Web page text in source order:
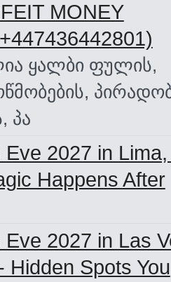
MONEY
ყალბი ფულის,
პა
Eve 2027 in
Happens After
Eve 2027 in Las
Hidden Spots You